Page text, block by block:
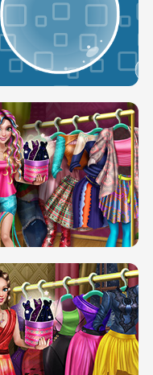
RUNWAY DOLLY DRESS UP H5
BUBBLE RAIN